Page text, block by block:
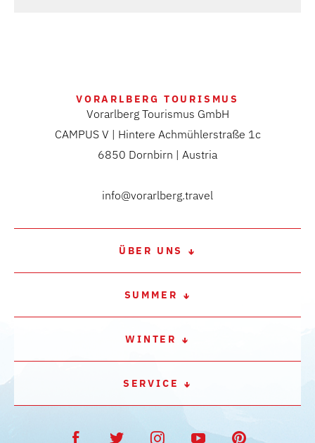
VORARLBERG TOURISMUS
Vorarlberg Tourismus GmbH
CAMPUS V | Hintere Achmühlerstraße 1c
6850 Dornbirn | Austria
info@vorarlberg.travel
ÜBER UNS
SUMMER
WINTER
SERVICE